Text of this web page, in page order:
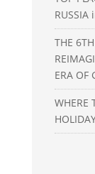
RUSSIA
THE
ERA OF
WHERE